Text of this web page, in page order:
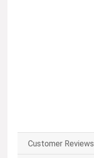
Customer Reviews